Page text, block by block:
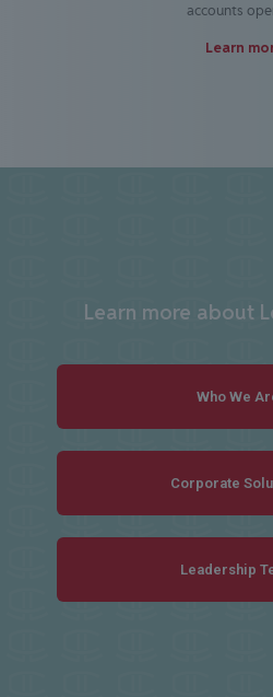
accounts
Learn
Learn more about
Who We
Corporate
Leadership